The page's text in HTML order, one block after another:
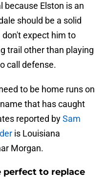
because Elston is an
should be a solid
expect him to
trail other than playing
call defense.
to be home runs on
that has caught
reported bySam
is Louisiana
Morgan.
perfect to replace